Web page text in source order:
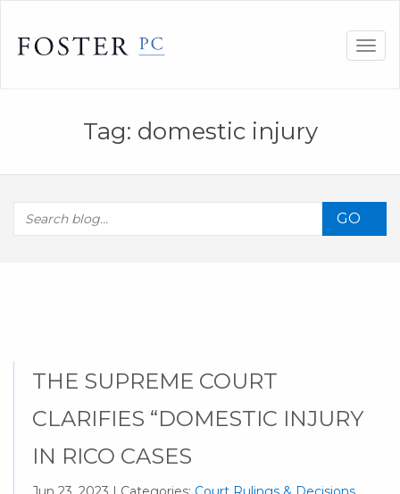
content
Tag: domestic injury
GO
THE SUPREME COURT
CLARIFIES “DOMESTIC INJURY
IN RICO CASES